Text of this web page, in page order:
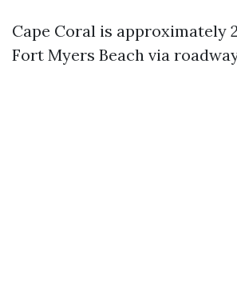
Cape Coral is approximately
Fort Myers Beach via